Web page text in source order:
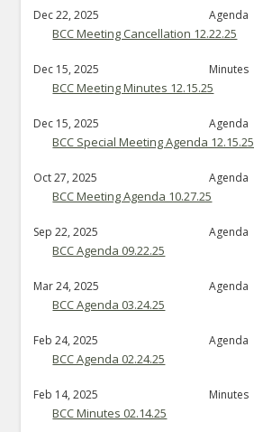
Dec 22, 2025 Agenda
BCC Meeting Cancellation 12.22.25
Dec 15, 2025 Minutes
BCC Meeting Minutes 12.15.25
Dec 15, 2025 Agenda
BCC Special Meeting Agenda 12.15.25
Oct 27, 2025 Agenda
BCC Meeting Agenda 10.27.25
Sep 22, 2025 Agenda
BCC Agenda 09.22.25
Mar 24, 2025 Agenda
BCC Agenda 03.24.25
Feb 24, 2025 Agenda
BCC Agenda 02.24.25
Feb 14, 2025 Minutes
BCC Minutes 02.14.25